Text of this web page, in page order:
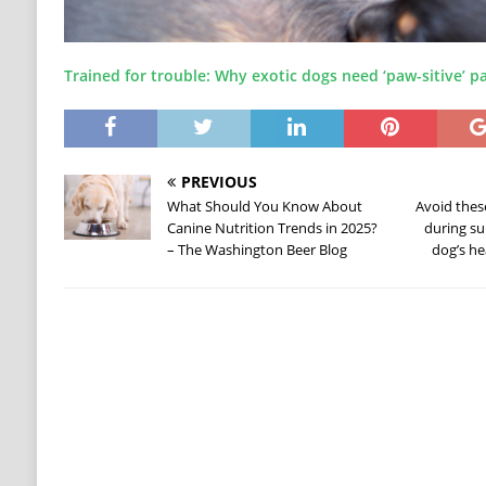
Trained for trouble: Why exotic dogs need ‘paw-sitive’
PREVIOUS
What Should You Know About
Canine Nutrition Trends in 2025?
– The Washington Beer Blog
Avoid
during
dog’s